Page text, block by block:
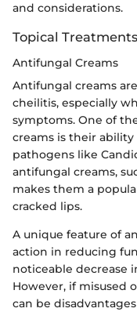
and considerations.
Topical Treatments
Antifungal Creams
Antifungal creams
cheilitis, especially
symptoms. One of
creams is their
pathogens like
antifungal creams,
makes them a
cracked lips.
A unique feature of
action in reducing
noticeable decrease
However, if misused
can be